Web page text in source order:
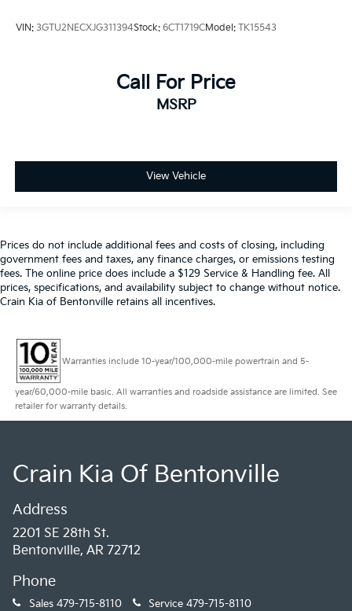
VIN: 3GTU2NECXJG311394Stock: 6CT1719CModel: TK15543
Call For Price
MSRP
View Vehicle
Prices do not include additional fees and costs of closing, including
government fees and taxes, any finance charges, or emissions testing
fees. The online price does include a $129 Service & Handling fee. All
prices, specifications, and availability subject to change without notice.
Crain Kia of Bentonville retains all incentives.
Warranties include 10-year/100,000-mile powertrain and 5-
year/60,000-mile basic. All warranties and roadside assistance are limited. See
retailer for warranty details.
Crain Kia Of Bentonville
Address
2201 SE 28th St.
Bentonville, AR 72712
Phone
Sales 479-715-8110 Service 479-715-8110